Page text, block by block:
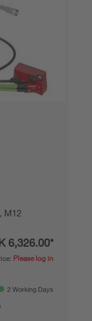
M12
6,326.00*
Please log in
2 Working Days